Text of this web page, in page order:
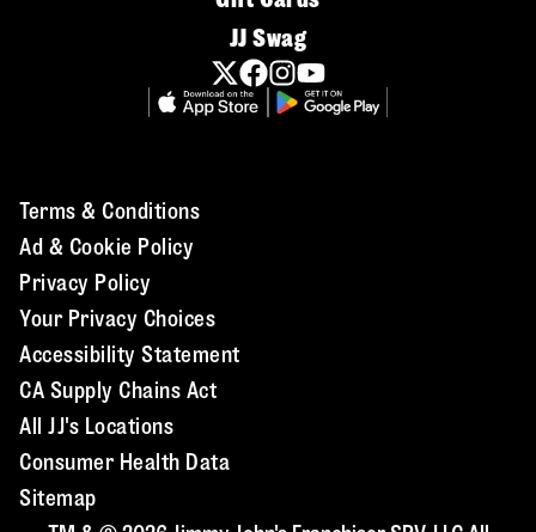
JJ Swag
Terms & Conditions
Ad & Cookie Policy
Privacy Policy
Your Privacy Choices
Accessibility Statement
CA Supply Chains Act
All JJ's Locations
Consumer Health Data
Sitemap